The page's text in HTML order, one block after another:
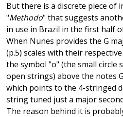
But there is a discrete piece of
"Methodo" that suggests
in use in Brazil in the first half
When Nunes provides the G
(p.5) scales with their
the symbol "o" (the small circle
open strings) above the notes
which points to the 4-stringed
string tuned just a major
The reason behind it is